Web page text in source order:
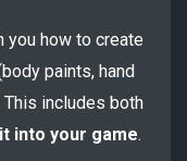
how to create
paints, hand
includes both
into your game.